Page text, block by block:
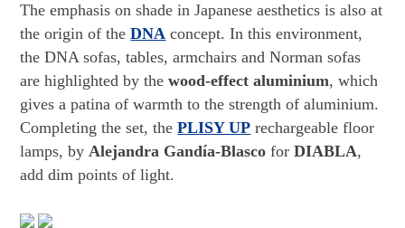
The emphasis on shade in Japanese aesthetics is also at
the origin of theDNA concept. In this environment,
the DNA sofas, tables, armchairs and Norman sofas
are highlighted by thewood-effect aluminium, which
gives a patina of warmth to the strength of aluminium.
Completing the set, thePLISY UP rechargeable floor
lamps, byAlejandra Gandía-Blasco forDIABLA,
add dim points of light.